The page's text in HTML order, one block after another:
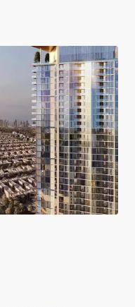
Properties
a tranquil